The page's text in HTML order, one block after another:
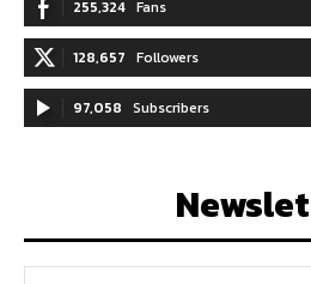
255,324 Fans
128,657 Followers
97,058 Subscribers